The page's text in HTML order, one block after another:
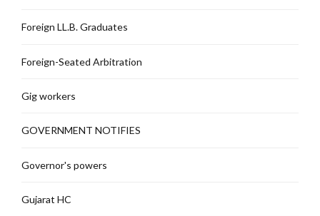
Foreign LL.B. Graduates
Foreign-Seated Arbitration
Gig workers
GOVERNMENT NOTIFIES
Governor's powers
Gujarat HC